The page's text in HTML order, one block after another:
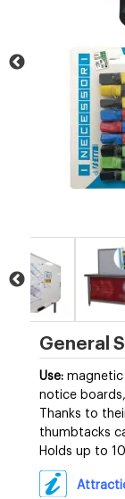
General
Use:
notice
Thanks to
thumbtacks
Holds up to